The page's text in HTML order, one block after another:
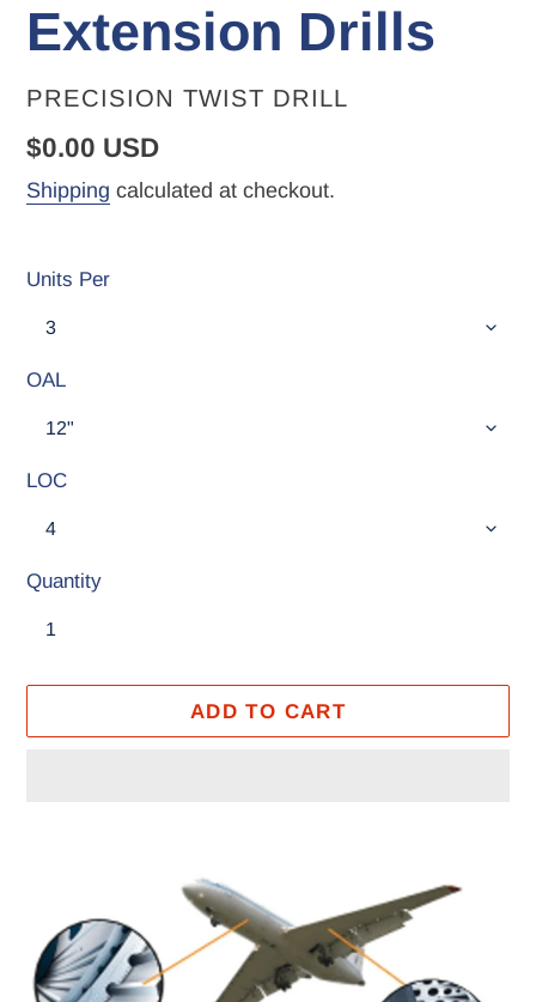
Extension Drills
VENDOR
PRECISION TWIST DRILL
Regular
price
$0.00 USD
Shipping calculated at checkout.
Units Per
OAL
LOC
Quantity
ADD TO CART
your
cart